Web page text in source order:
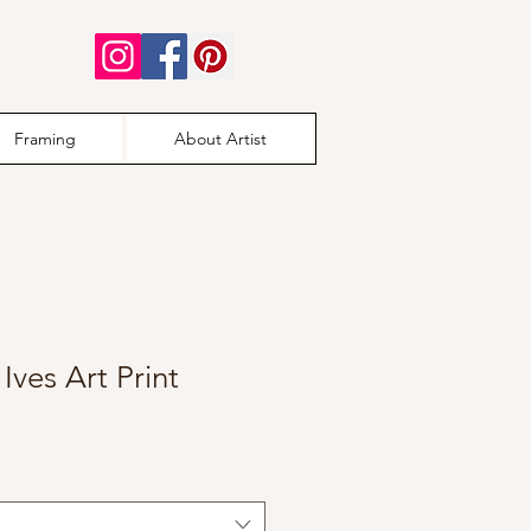
Framing About Artist
Art Print